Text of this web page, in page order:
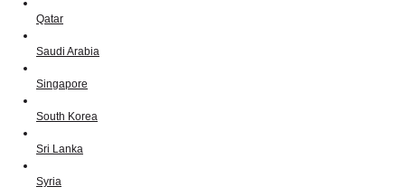
Qatar
Saudi Arabia
Singapore
South Korea
Sri Lanka
Syria